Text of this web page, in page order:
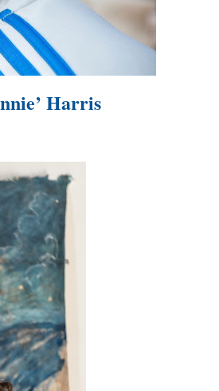
Record and Extends
Conversation
and Amsterdam News
Drama Is an Independent-Film
Harris